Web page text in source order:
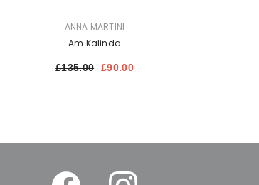
ANNA MARTINI
Am Kalinda
£135.00 £90.00